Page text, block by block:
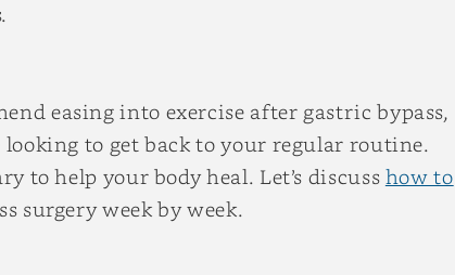
easing into exercise after gastric bypass,
to get back to your regular routine.
to help your body heal. Let’s discuss how to
surgery week by week.